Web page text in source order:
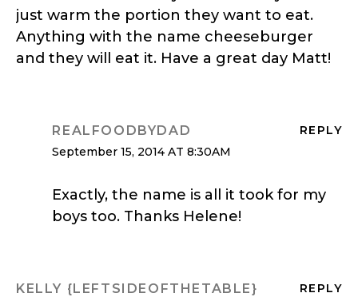
just warm the portion they want to eat.
Anything with the name cheeseburger
and they will eat it. Have a great day Matt!
REPLY
REALFOODBYDAD
September 15, 2014 AT 8:30AM
Exactly, the name is all it took for my
boys too. Thanks Helene!
REPLY
KELLY {LEFTSIDEOFTHETABLE}